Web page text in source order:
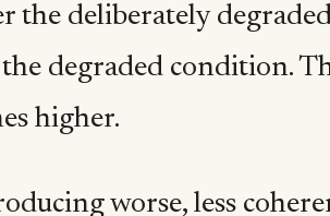
the deliberately
degraded condition.
higher.
worse, less